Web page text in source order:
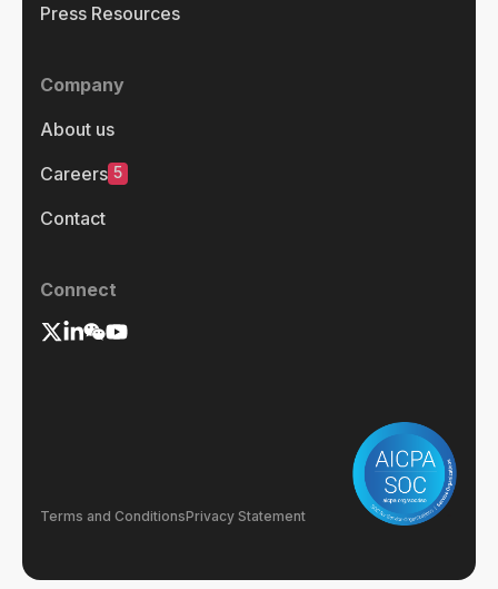
Press Resources
Company
About us
Careers 5
Contact
Connect
Terms and ConditionsPrivacy Statement